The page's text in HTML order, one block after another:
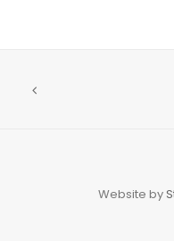
Website by